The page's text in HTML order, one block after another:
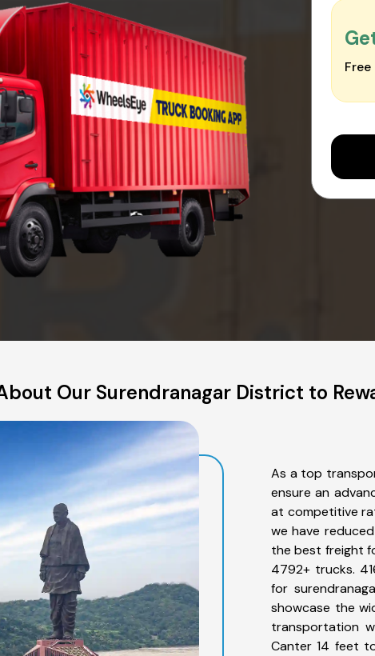
Our Surendranagar District to
As a top
ensure an
at competitive
we have
the best freight
4792+ trucks.
for
showcase the
transportation
Canter 14 feet